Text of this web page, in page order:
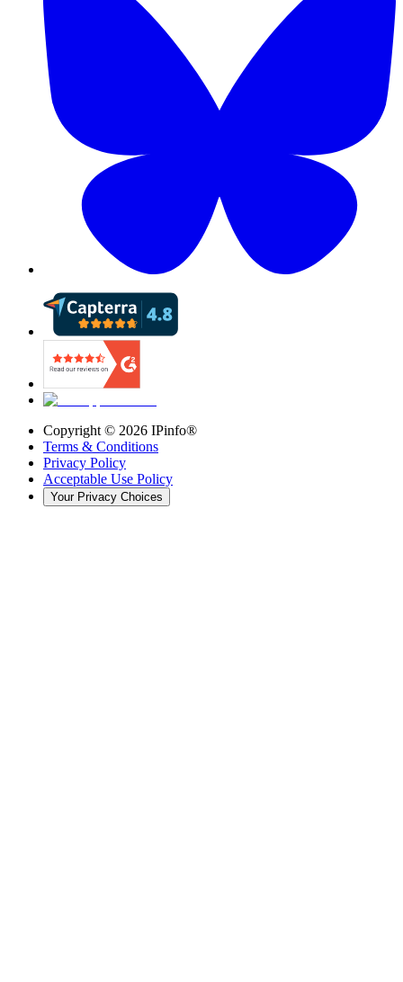
Copyright © 2026 IPinfo®
Terms & Conditions
Privacy Policy
Acceptable Use Policy
Your Privacy Choices